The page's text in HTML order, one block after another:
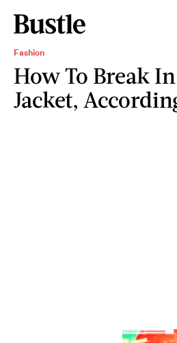
Fashion
How To Break
Jacket,